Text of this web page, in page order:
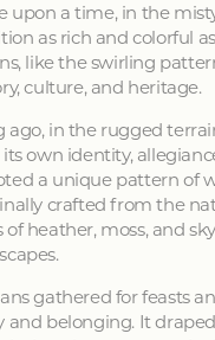
upon a time, in the
as rich and colorful
like the swirling
culture, and heritage.
ago, in the rugged
own identity,
a unique pattern of
crafted from the
of heather, moss, and
gathered for feasts
and belonging. It